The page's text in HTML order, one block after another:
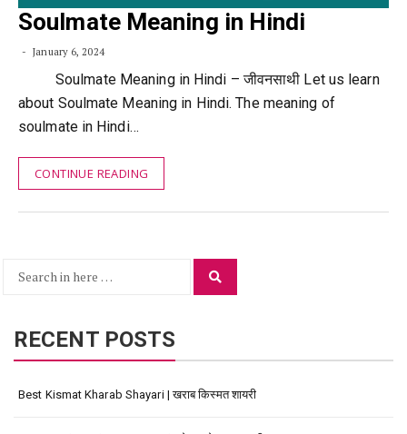
Soulmate Meaning in Hindi
January 6, 2024
Soulmate Meaning in Hindi – जीवनसाथी Let us learn
about Soulmate Meaning in Hindi. The meaning of
soulmate in Hindi…
CONTINUE READING
Search
RECENT POSTS
Best Kismat Kharab Shayari | खराब किस्मत शायरी